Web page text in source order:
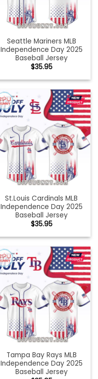
Seattle Mariners MLB
Independence Day 2025
Baseball Jersey
$35.95
St.Louis Cardinals MLB
Independence Day 2025
Baseball Jersey
$35.95
Tampa Bay Rays MLB
Independence Day 2025
Baseball Jersey